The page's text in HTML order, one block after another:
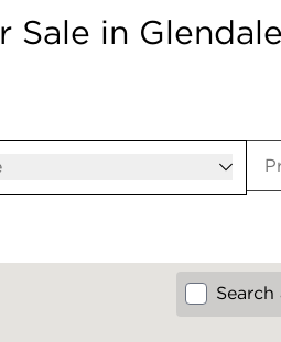
Sale in
Open popover